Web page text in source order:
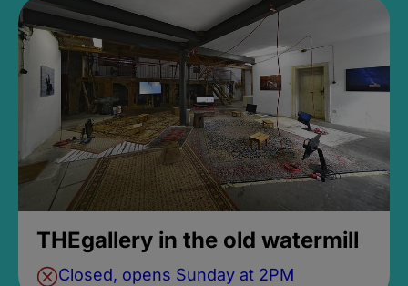
THEgallery in the old watermill
Closed, opens Sunday at 2PM